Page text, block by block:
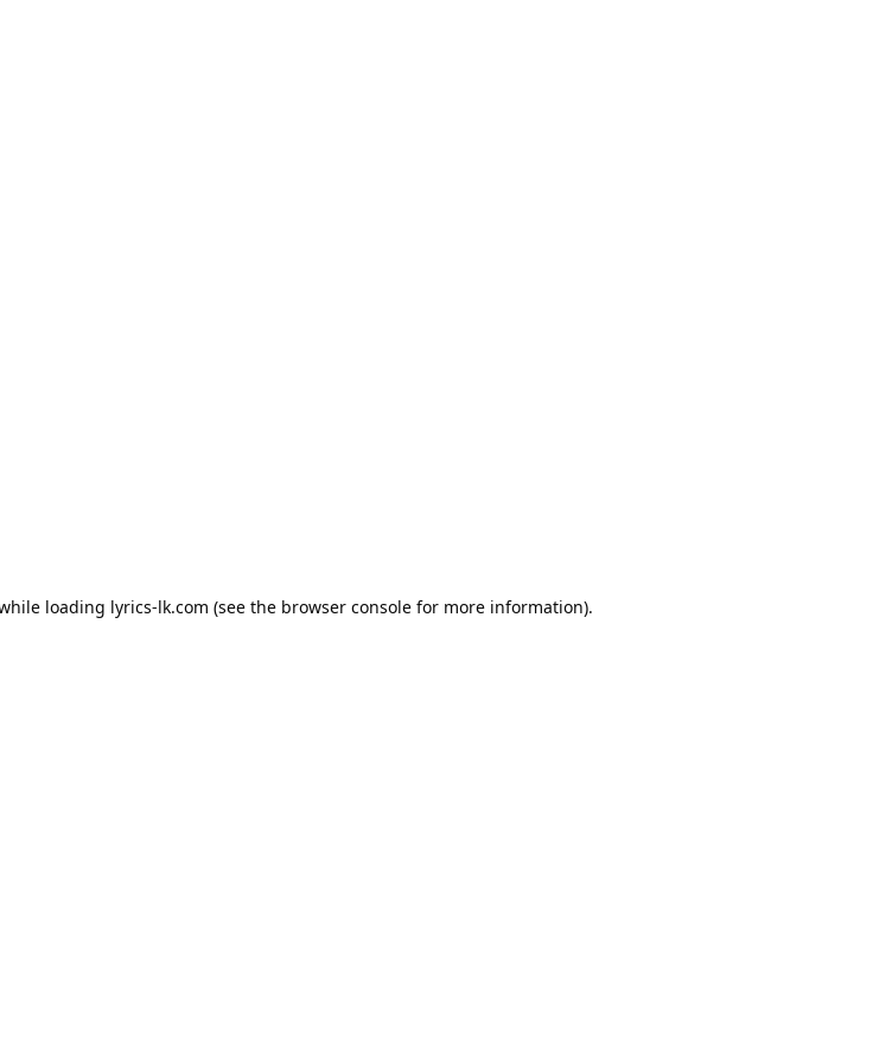
loading lyrics-lk.com (see the browser consolefor more information).